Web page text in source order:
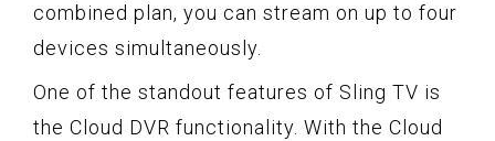
combined plan, you can stream on up to four
devices simultaneously.
One of the standout features of Sling TV is
the Cloud DVR functionality. With the Cloud